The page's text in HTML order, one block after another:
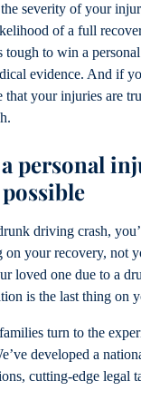
severity of your
of a full
tough to win a
evidence. And if
that your injuries are
personal
driving crash,
on your recovery, not
loved one due to a
is the last thing on
turn to the
developed a
cutting-edge legal